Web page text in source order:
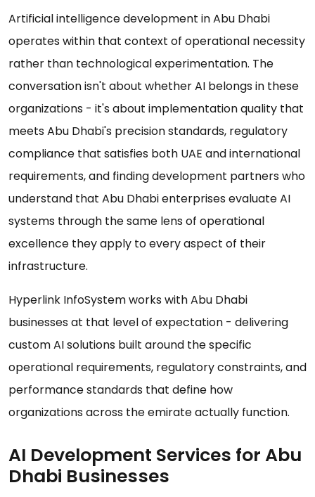
Artificial intelligence development in Abu Dhabi
operates within that context of operational necessity
rather than technological experimentation. The
conversation isn't about whether AI belongs in these
organizations - it's about implementation quality that
meets Abu Dhabi's precision standards, regulatory
compliance that satisfies both UAE and international
requirements, and finding development partners who
understand that Abu Dhabi enterprises evaluate AI
systems through the same lens of operational
excellence they apply to every aspect of their
infrastructure.
Hyperlink InfoSystem works with Abu Dhabi
businesses at that level of expectation - delivering
custom AI solutions built around the specific
operational requirements, regulatory constraints, and
performance standards that define how
organizations across the emirate actually function.
AI Development Services for Abu
Dhabi Businesses